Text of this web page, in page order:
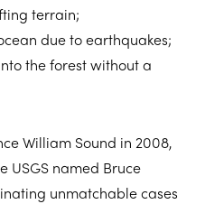
terrain;
due to earthquakes;
the forest without a
William Sound in 2008,
USGS named Bruce
unmatchable cases